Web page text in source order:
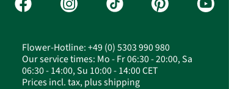
Flower-Hotline: +49 (0) 5303 990 980
Our service times: Mo - Fr 06:30 - 20:00, Sa
06:30 - 14:00, Su 10:00 - 14:00 CET
Prices incl. tax, plus shipping